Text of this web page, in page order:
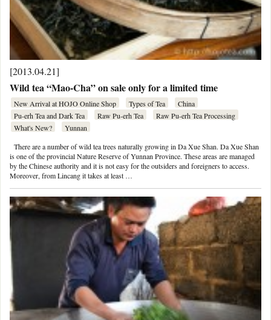
[2013.04.21]
Wild tea “Mao-Cha” on sale only for a limited time
New Arrival at HOJO Online Shop Types of Tea
China
Pu-erh Tea and Dark Tea
Raw Pu-erh Tea
Raw Pu-erh Tea Processing
What's New?
Yunnan
There are a number of wild tea trees naturally growing in Da Xue Shan. Da Xue Shan
is one of the provincial Nature Reserve of Yunnan Province. These areas are managed
by the Chinese authority and it is not easy for the outsiders and foreigners to access.
Moreover, from Lincang it takes at least …